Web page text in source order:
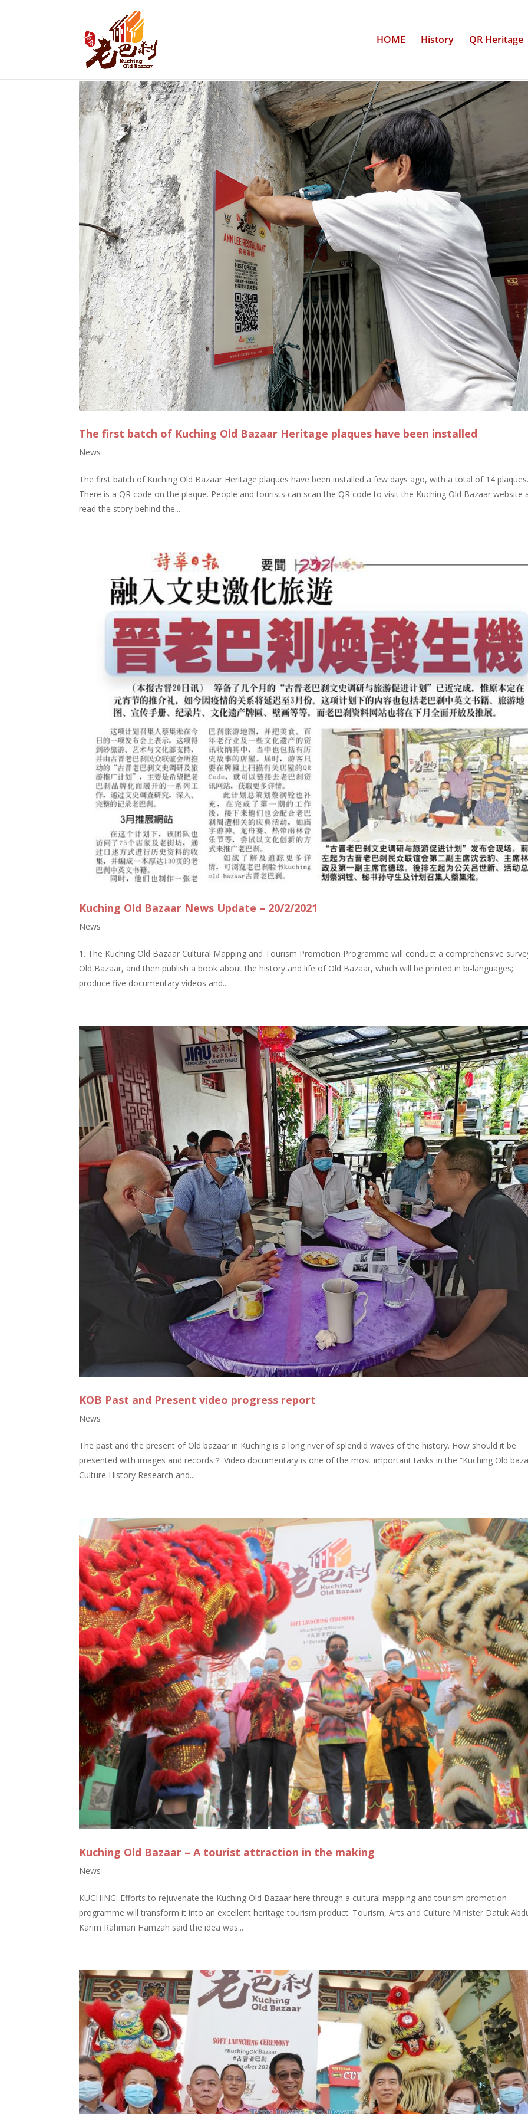
HOME History QR Heritage
The first batch of Kuching Old Bazaar Heritage plaques have been installed
News
The first batch of Kuching Old Bazaar Heritage plaques have been installed a few days ago, with a total of 14
There is a QR code on the plaque. People and tourists can scan the QR code to visit the Kuching Old Bazaar website
read the story behind the...
Kuching Old Bazaar News Update – 20/2/2021
News
1. The Kuching Old Bazaar Cultural Mapping and Tourism Promotion Programme will conduct a comprehensive
Old Bazaar, and then publish a book about the history and life of Old Bazaar, which will be printed in bi-languages;
produce five documentary videos and...
KOB Past and Present video progress report
News
The past and the present of Old bazaar in Kuching is a long river of splendid waves of the history. How should it be
presented with images and records？ Video documentary is one of the most important tasks in the “Kuching Old
Culture History Research and...
Kuching Old Bazaar – A tourist attraction in the making
News
KUCHING: Efforts to rejuvenate the Kuching Old Bazaar here through a cultural mapping and tourism promotion
programme will transform it into an excellent heritage tourism product. Tourism, Arts and Culture Minister Datuk
Karim Rahman Hamzah said the idea was...